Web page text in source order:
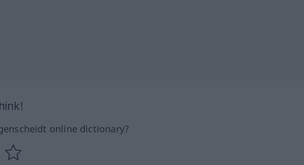
online dictionary?